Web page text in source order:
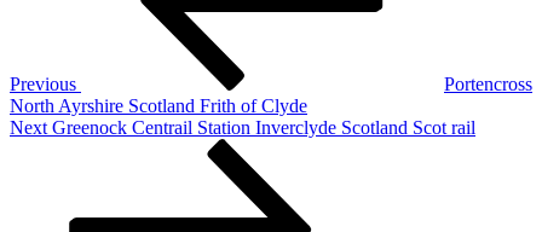
Previous
Portencross
North Ayrshire Scotland Frith of Clyde
Next
Next Greenock Centrail Station Inverclyde Scotland Scot rail